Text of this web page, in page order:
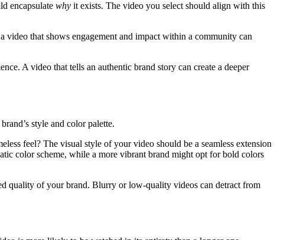
encapsulate why it exists. The video you select should align with this
that shows engagement and impact within a community can
A video that tells an authentic brand story can create a deeper
style and color palette.
feel? The visual style of your video should be a seamless extension
color scheme, while a more vibrant brand might opt for bold colors
quality of your brand. Blurry or low-quality videos can detract from